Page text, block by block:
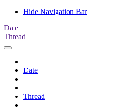
Hide Navigation Bar
Date
Thread
Date
Thread